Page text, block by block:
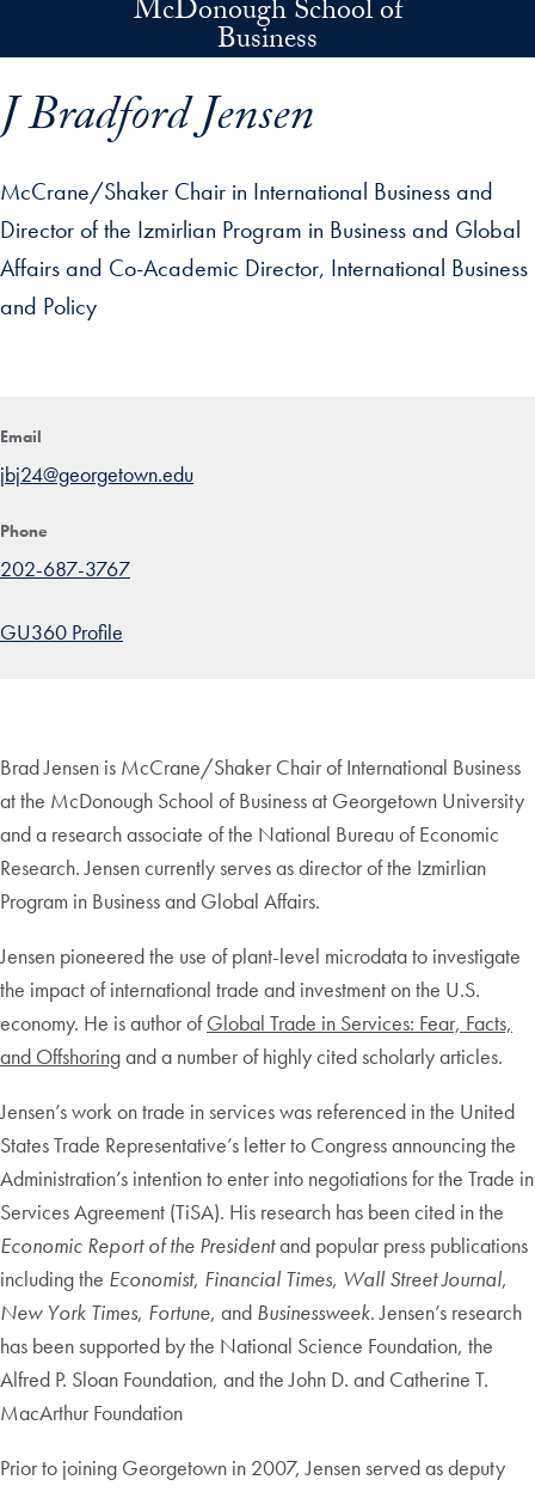
Skip to main contentMcDonough School of
Business
J Bradford Jensen
McCrane/Shaker Chair in International Business and
Director of the Izmirlian Program in Business and Global
Affairs and Co-Academic Director, International Business
and Policy
Email
jbj24@georgetown.edu
Phone
202-687-3767
GU360 Profile
Brad Jensen is McCrane/Shaker Chair of International Business
at the McDonough School of Business at Georgetown University
and a research associate of the National Bureau of Economic
Research. Jensen currently serves as director of the Izmirlian
Program in Business and Global Affairs.
Jensen pioneered the use of plant-level microdata to investigate
the impact of international trade and investment on the U.S.
economy. He is author ofGlobal Trade in Services: Fear, Facts,
and Offshoringand a number of highly cited scholarly articles.
Jensen’s work on trade in services was referenced in the United
States Trade Representative’s letter to Congress announcing the
Administration’s intention to enter into negotiations for the Trade in
Services Agreement (TiSA). His research has been cited in the
Economic Report of the Presidentand popular press publications
including the Economist, Financial Times, Wall Street Journal,
New York Times, Fortune, and Businessweek. Jensen’s research
has been supported by the National Science Foundation, the
Alfred P. Sloan Foundation, and the John D. and Catherine T.
MacArthur Foundation
Prior to joining Georgetown in 2007, Jensen served as deputy